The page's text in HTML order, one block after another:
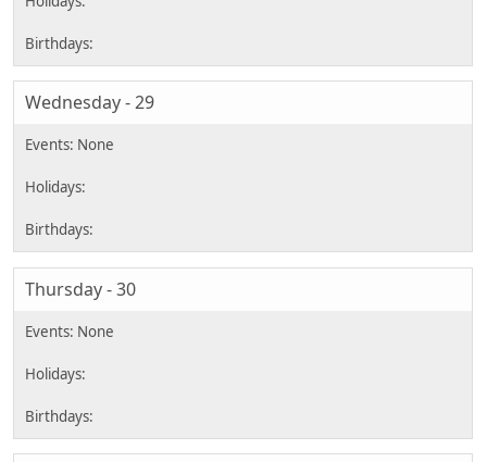
Wednesday - 29
Thursday - 30